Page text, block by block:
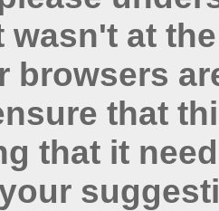
wasn't at
browsers
that
that it